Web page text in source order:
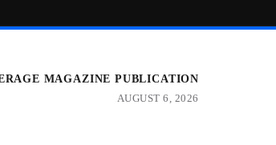
MAGAZINE PUBLICATION
AUGUST 6, 2026